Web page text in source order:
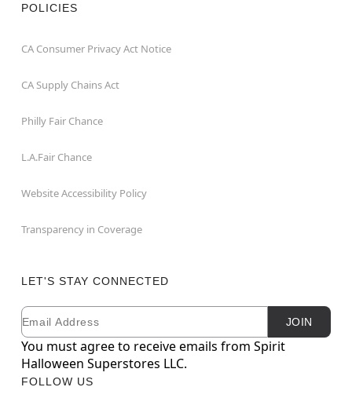
POLICIES
CA Consumer Privacy Act Notice
CA Supply Chains Act
Philly Fair Chance
L.A.Fair Chance
Website Accessibility Policy
Transparency in Coverage
LET'S STAY CONNECTED
Newsletter Subscription
Email JOIN
You must agree to receive emails from Spirit
Halloween Superstores LLC.
FOLLOW US